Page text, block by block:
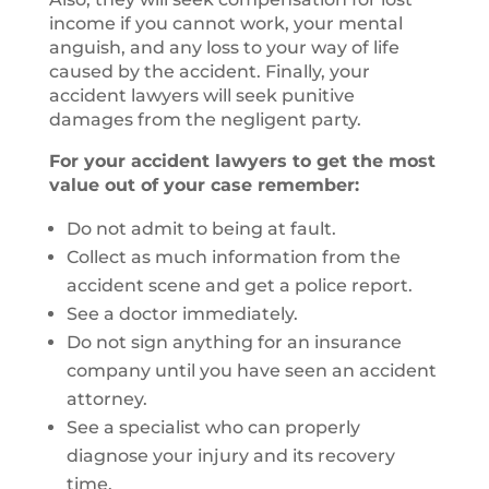
income if you cannot work, your mental
anguish, and any loss to your way of life
caused by the accident. Finally, your
accident lawyers will seek punitive
damages from the negligent party.
For your accident lawyers to get the most
value out of your case remember:
Do not admit to being at fault.
Collect as much information from the
accident scene and get a police report.
See a doctor immediately.
Do not sign anything for an insurance
company until you have seen an accident
attorney.
See a specialist who can properly
diagnose your injury and its recovery
time.